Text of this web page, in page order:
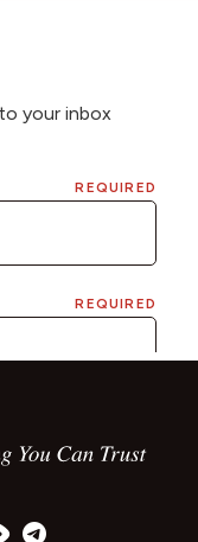
your inbox